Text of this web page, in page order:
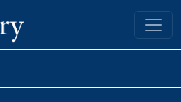
Yale University Library